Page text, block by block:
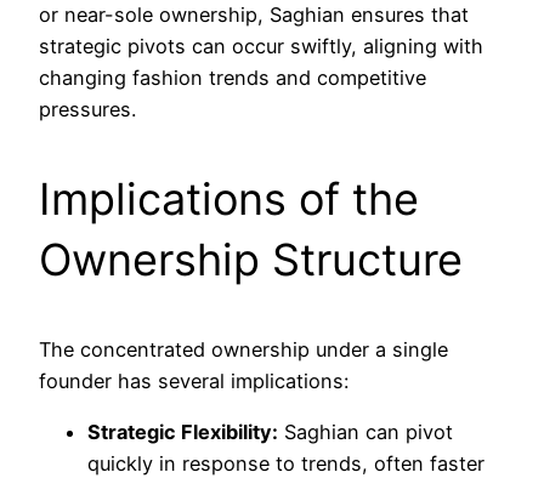
or near-sole ownership, Saghian ensures that
strategic pivots can occur swiftly, aligning with
changing fashion trends and competitive
pressures.
Implications of the
Ownership Structure
The concentrated ownership under a single
founder has several implications:
Strategic Flexibility: Saghian can pivot
quickly in response to trends, often faster